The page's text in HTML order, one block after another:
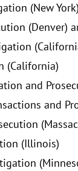
(New York)
(Denver)
(California)
and
and
(Illinois)